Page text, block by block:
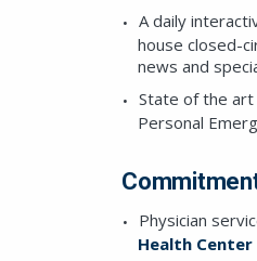
A daily
house closed-
news and
State of the art
Personal
Physician
Health Center